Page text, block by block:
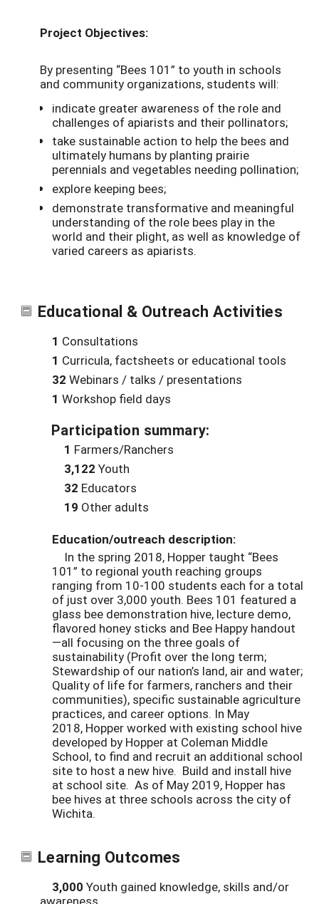
Project Objectives:
By presenting “Bees 101” to youth in schools
and community organizations, students will:
indicate greater awareness of the role and
challenges of apiarists and their pollinators;
take sustainable action to help the bees and
ultimately humans by planting prairie
perennials and vegetables needing pollination;
explore keeping bees;
demonstrate transformative and meaningful
understanding of the role bees play in the
world and their plight, as well as knowledge of
varied careers as apiarists.
Educational & Outreach Activities
1 Consultations
1 Curricula, factsheets or educational tools
32 Webinars / talks / presentations
1 Workshop field days
Participation summary:
1 Farmers/Ranchers
3,122 Youth
32 Educators
19 Other adults
Education/outreach description:
In the spring 2018, Hopper taught “Bees
101” to regional youth reaching groups
ranging from 10-100 students each for a total
of just over 3,000 youth. Bees 101 featured a
glass bee demonstration hive, lecture demo,
flavored honey sticks and Bee Happy handout
—all focusing on the three goals of
sustainability (Profit over the long term;
Stewardship of our nation’s land, air and water;
Quality of life for farmers, ranchers and their
communities), specific sustainable agriculture
practices, and career options. In May
2018, Hopper worked with existing school hive
developed by Hopper at Coleman Middle
School, to find and recruit an additional school
site to host a new hive. Build and install hive
at school site. As of May 2019, Hopper has
bee hives at three schools across the city of
Wichita.
Learning Outcomes
3,000 Youth gained knowledge, skills and/or
awareness